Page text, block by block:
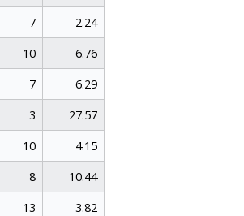
7
2.24
10
6.76
7
6.29
3
27.57
10
4.15
8
10.44
13
3.82